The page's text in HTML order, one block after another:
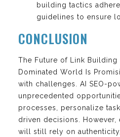
building tactics
guidelines to ensure
CONCLUSION
The Future of Link Building
Dominated World Is
with challenges. AI SEO-
unprecedented
processes, personalize
driven decisions.
will still rely on